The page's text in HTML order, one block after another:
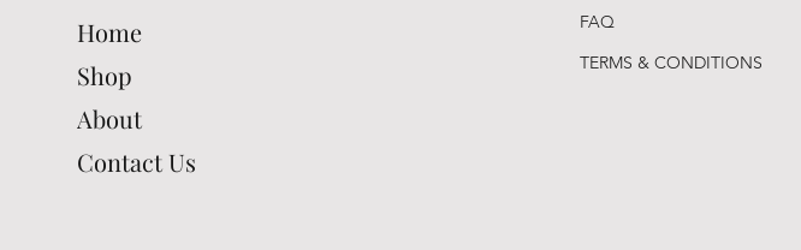
Home
Shop
About
Contact Us
FAQ
TERMS & CONDITIONS